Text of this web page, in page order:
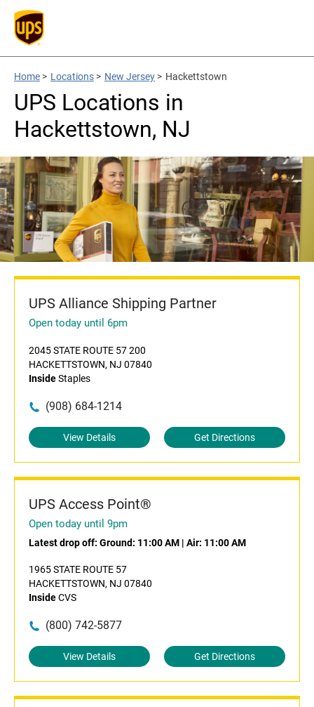
Home > Locations > New Jersey > Hackettstown
UPS Locations in
Hackettstown, NJ
UPS Alliance Shipping Partner
Open today until 6pm
2045 STATE ROUTE 57 200
HACKETTSTOWN, NJ 07840
InsideStaples
(908) 684-1214
View Details Get Directions
UPS Access Point®
Open today until 9pm
Latest drop off: Ground: 11:00 AM | Air: 11:00 AM
1965 STATE ROUTE 57
HACKETTSTOWN, NJ 07840
InsideCVS
(800) 742-5877
View Details Get Directions